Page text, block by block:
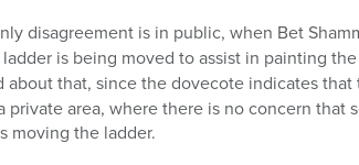
disagreement is in public, when Bet
is being moved to assist in painting
that, since the dovecote indicates
area, where there is no concern that
moving the ladder.